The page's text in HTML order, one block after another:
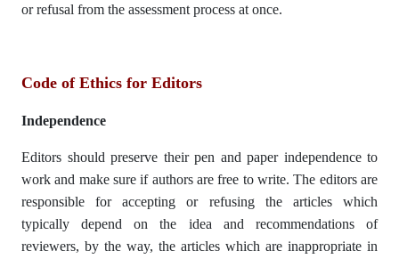
or refusal from the assessment process at once.
Code of Ethics for Editors
Independence
Editors should preserve their pen and paper independence to
work and make sure if authors are free to write. The editors are
responsible for accepting or refusing the articles which
typically depend on the idea and recommendations of
reviewers, by the way, the articles which are inappropriate in